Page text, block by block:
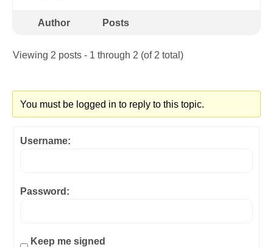
Author Posts
Viewing 2 posts - 1 through 2 (of 2 total)
You must be logged in to reply to this topic.
Username:
Password:
Keep me signed